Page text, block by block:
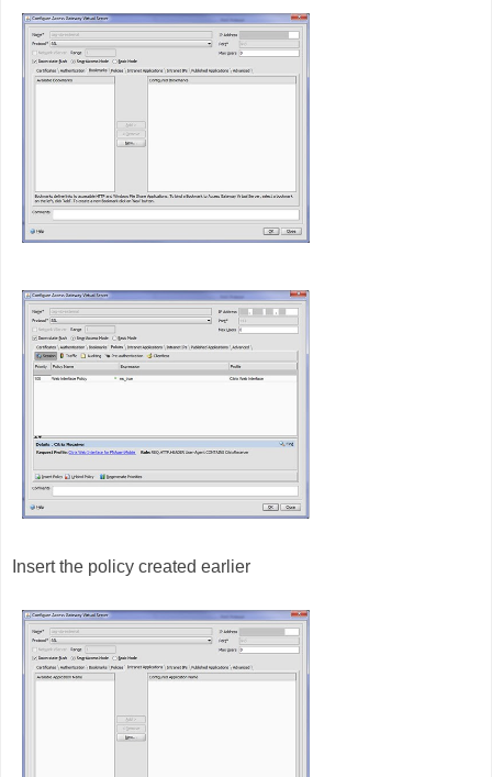
Insert the policy created earlier